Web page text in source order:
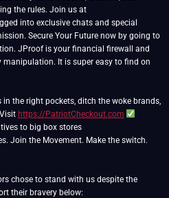
the rules. Join us at
into exclusive chats and special
Secure Your Future now by going to
JProof is your financial firewall and
It is super easy to find on
the right pockets, ditch the woke brands,
Visit https://PatriotCheckout.com
Trusted alternatives to big box stores
Join the Movement. Make the switch.
chose to stand with us despite the
their bravery below: